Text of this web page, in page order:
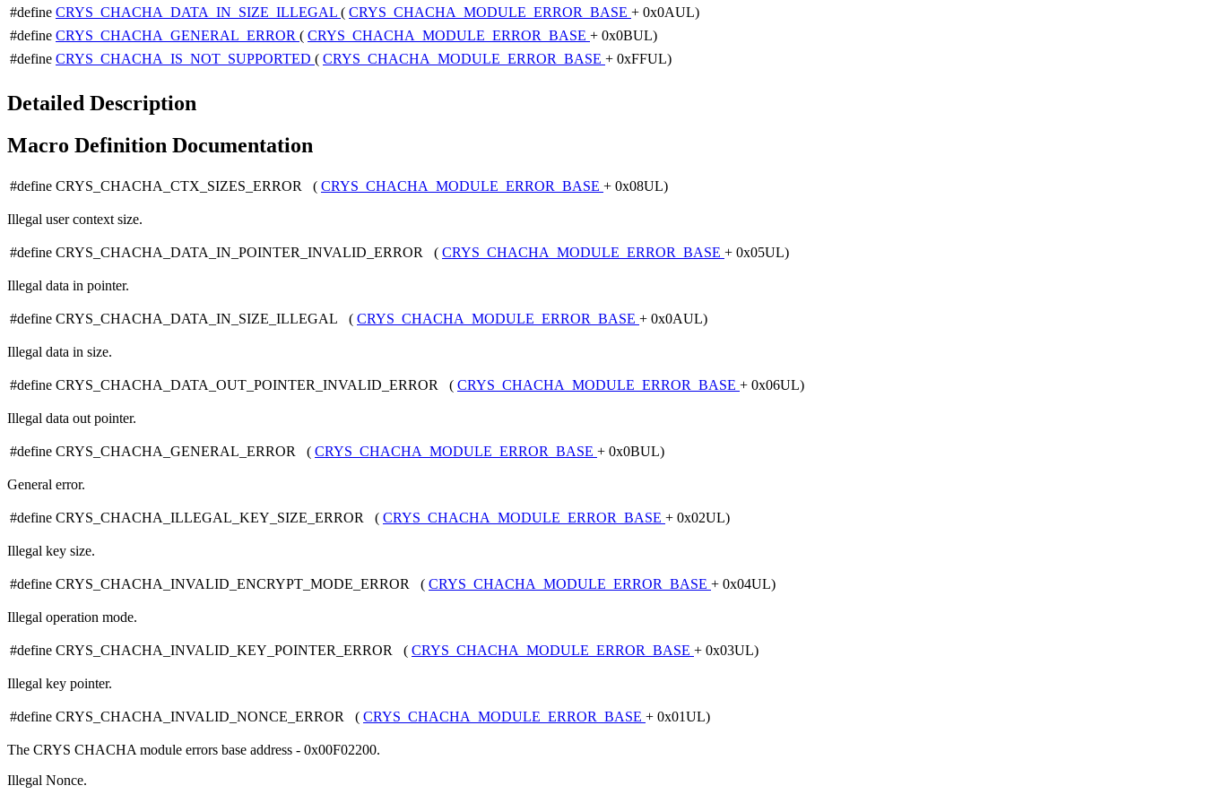
#define CRYS_CHACHA_DATA_IN_SIZE_ILLEGAL ( CRYS_CHACHA_MODULE_ERROR_BASE + 0x0AUL)
#define CRYS_CHACHA_GENERAL_ERROR ( CRYS_CHACHA_MODULE_ERROR_BASE + 0x0BUL)
#define CRYS_CHACHA_IS_NOT_SUPPORTED ( CRYS_CHACHA_MODULE_ERROR_BASE + 0xFFUL)
Detailed Description
Macro Definition Documentation
#define CRYS_CHACHA_CTX_SIZES_ERROR ( CRYS_CHACHA_MODULE_ERROR_BASE + 0x08UL)
Illegal user context size.
#define CRYS_CHACHA_DATA_IN_POINTER_INVALID_ERROR ( CRYS_CHACHA_MODULE_ERROR_BASE + 0x05UL)
Illegal data in pointer.
#define CRYS_CHACHA_DATA_IN_SIZE_ILLEGAL ( CRYS_CHACHA_MODULE_ERROR_BASE + 0x0AUL)
Illegal data in size.
#define CRYS_CHACHA_DATA_OUT_POINTER_INVALID_ERROR ( CRYS_CHACHA_MODULE_ERROR_BASE + 0x06UL)
Illegal data out pointer.
#define CRYS_CHACHA_GENERAL_ERROR ( CRYS_CHACHA_MODULE_ERROR_BASE + 0x0BUL)
General error.
#define CRYS_CHACHA_ILLEGAL_KEY_SIZE_ERROR ( CRYS_CHACHA_MODULE_ERROR_BASE + 0x02UL)
Illegal key size.
#define CRYS_CHACHA_INVALID_ENCRYPT_MODE_ERROR ( CRYS_CHACHA_MODULE_ERROR_BASE + 0x04UL)
Illegal operation mode.
#define CRYS_CHACHA_INVALID_KEY_POINTER_ERROR ( CRYS_CHACHA_MODULE_ERROR_BASE + 0x03UL)
Illegal key pointer.
#define CRYS_CHACHA_INVALID_NONCE_ERROR ( CRYS_CHACHA_MODULE_ERROR_BASE + 0x01UL)
The CRYS CHACHA module errors base address - 0x00F02200.
Illegal Nonce.